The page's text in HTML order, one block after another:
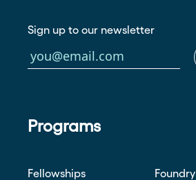
Sign up to our newsletter
Programs
Fellowships Foundry